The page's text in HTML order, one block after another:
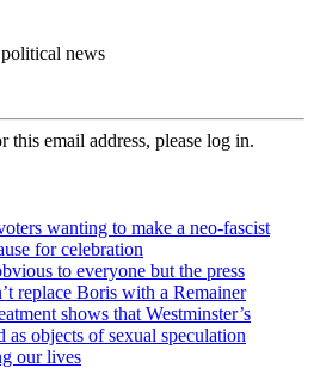
news
this email address, please log in.
wanting to make a neo-fascist
for celebration
to everyone but the press
replace Boris with a Remainer
shows that Westminster’s
as objects of sexual speculation
our lives